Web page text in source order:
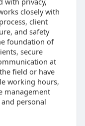
closely with
client
and safety
foundation of
secure
at
field or have
working hours,
management
personal